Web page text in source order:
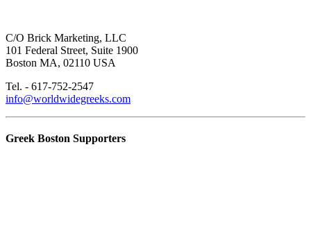
C/O Brick Marketing, LLC
101 Federal Street, Suite 1900
Boston MA, 02110 USA
Tel. - 617-752-2547
info@worldwidegreeks.com
Greek Boston Supporters